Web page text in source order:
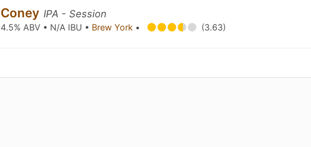
Coney IPA - Session
4.5% ABV • N/A IBU • Brew York • (3.63)